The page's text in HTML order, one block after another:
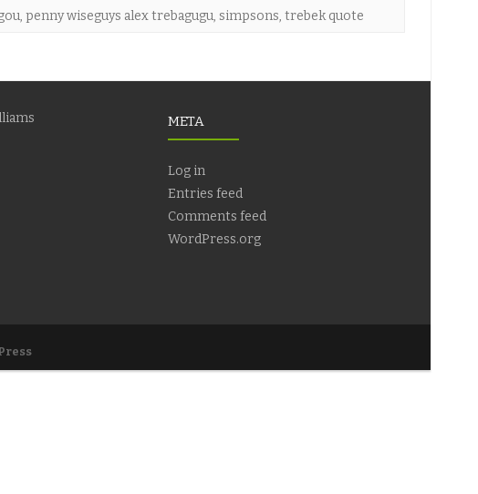
, penny wiseguys alex trebagugu, simpsons, trebek quote
META
Log in
Entries feed
Comments feed
WordPress.org